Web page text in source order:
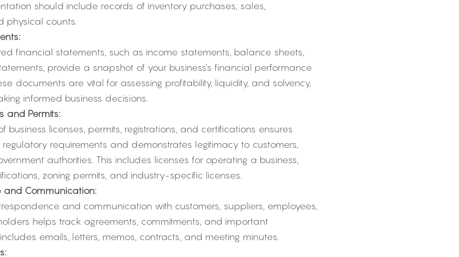
should include records of inventory purchases, sales,
physical counts.
financial statements, such as income statements, balance sheets,
provide a snapshot of your business’s financial performance
documents are vital for assessing profitability, liquidity, and solvency,
informed business decisions.
and Permits:
business licenses, permits, registrations, and certifications ensures
requirements and demonstrates legitimacy to customers,
authorities. This includes licenses for operating a business,
zoning permits, and industry-specific licenses.
and Communication:
and communication with customers, suppliers, employees,
helps track agreements, commitments, and important
emails, letters, memos, contracts, and meeting minutes.